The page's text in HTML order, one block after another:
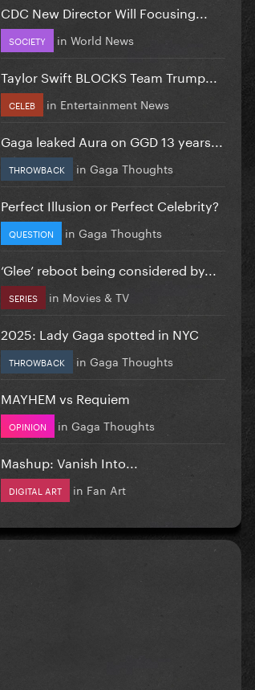
CDC New Director Will Focusing...
SOCIETY in World News
Taylor Swift BLOCKS Team Trump...
CELEB in Entertainment News
Gaga leaked Aura on GGD 13 years...
THROWBACK in Gaga Thoughts
Perfect Illusion or Perfect Celebrity?
QUESTION in Gaga Thoughts
‘Glee’ reboot being considered by...
SERIES in Movies & TV
2025: Lady Gaga spotted in NYC
THROWBACK in Gaga Thoughts
MAYHEM vs Requiem
OPINION in Gaga Thoughts
Mashup: Vanish Into...
DIGITAL ART in Fan Art